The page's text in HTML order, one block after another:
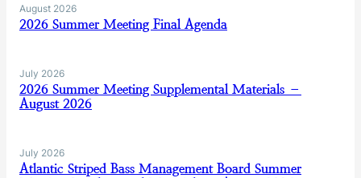
August 2026
2026 Summer Meeting Final Agenda
July 2026
2026 Summer Meeting Supplemental Materials –
August 2026
July 2026
Atlantic Striped Bass Management Board Summer